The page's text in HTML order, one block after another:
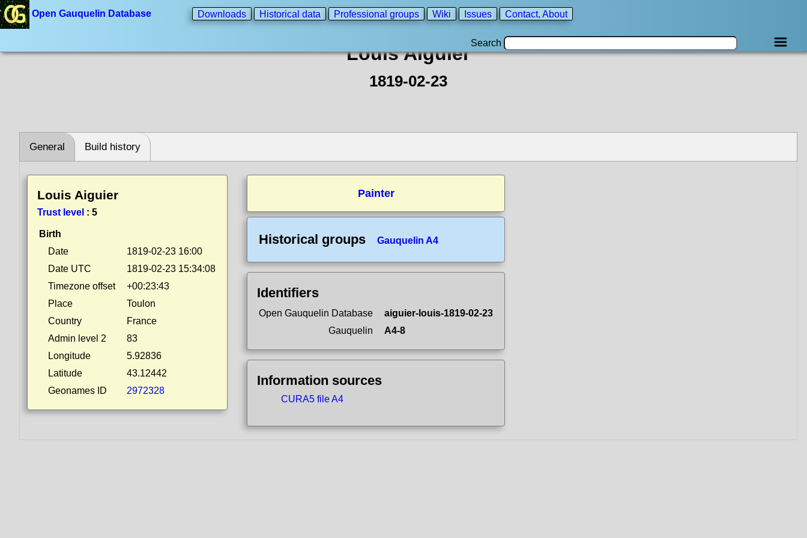
Open Gauquelin Database Downloads Historical data Professional groups Wiki Issues Contact, About
Search
Louis Aiguier
1819-02-23
General Build history
Louis Aiguier
Trust level : 5
Birth
Date
1819-02-23 16:00
Date UTC
1819-02-23 15:34:08
Timezone offset
+00:23:43
Place
Toulon
Country
France
Admin level 2
83
Longitude
5.92836
Latitude
43.12442
Geonames ID
2972328
Painter
Historical groups Gauquelin A4
Identifiers
Open Gauquelin Database
aiguier-louis-1819-02-23
Gauquelin
A4-8
Information sources
CURA5 file A4